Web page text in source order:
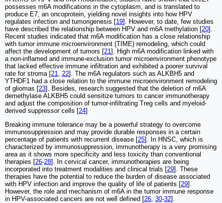
possesses m6A modifications in the cytoplasm, and is translated to
produce E7, an oncoprotein, yielding novel insights into how HPV
regulates infection and tumorigenesis [19]. However, to date, few studies
have described the relationship between HPV and m6A methylation [20].
Recent studies indicated that m6A modification has a close relationship
with tumor immune microenvironment (TIME) remodeling, which could
affect the development of tumors [21 ]. High m6A modification linked with
a non-inflamed and immune-exclusion tumor microenvironment phenotype
that lacked effective immune infiltration and exhibited a poorer survival
rate for stroma [21 22]. The m6A regulators such as ALKBH5 and
YTHDF1 had a close relation to the immune microenvironment remodeling
of gliomas [23]. Besides, research suggested that the deletion of m6A
demethylase ALKBH5 could sensitize tumors to cancer immunotherapy
and adjust the composition of tumor-infiltrating Treg cells and myeloid-
derived suppressor cells [24]
Breaking immune tolerance may be a powerful strategy to overcome
immunosuppression and may provide durable responses in a certain
percentage of patients with recurrent disease [25]. In HNSC, which is
characterized by immunosuppression, immunotherapy is a very promising
area as it shows more specificity and less toxicity than conventional
therapies [26-28]. In cervical cancer, immunotherapies are being
incorporated into treatment modalities and clinical trials [29]. These
therapies have the potential to reduce the burden of disease associated
with HPV infection and improve the quality of life of patients [29].
However, the role and mechanism of m6A in the tumor immune response
in HPV-associated cancers are not well defined [26 30-32].